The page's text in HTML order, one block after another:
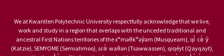
We at Kwantlen Polytechnic University respectfully acknowledge that we live,
work and study in a region that overlaps with the unceded traditional and
ancestral First Nations territories of the xʷməθkʷəy̓əm (Musqueam), qi̓ cə̓ y̓
(Katzie), SEMYOME (Semiahmoo), scə̓ waθən (Tsawwassen), qiqéyt (Qayqayt),